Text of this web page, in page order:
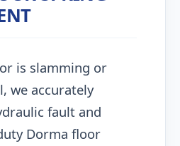
is slamming or
we accurately
fault and
Dorma floor